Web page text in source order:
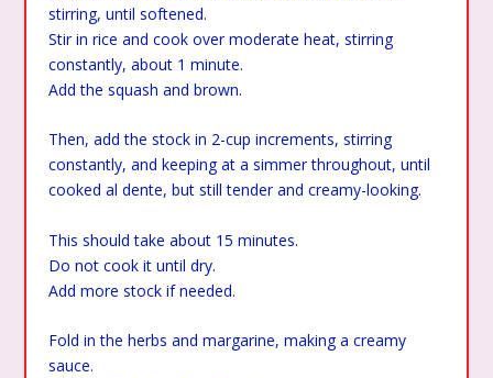
stirring, until softened.
Stir in rice and cook over moderate heat, stirring
constantly, about 1 minute.
Add the squash and brown.
Then, add the stock in 2-cup increments, stirring
constantly, and keeping at a simmer throughout, until
cooked al dente, but still tender and creamy-looking.
This should take about 15 minutes.
Do not cook it until dry.
Add more stock if needed.
Fold in the herbs and margarine, making a creamy
sauce.